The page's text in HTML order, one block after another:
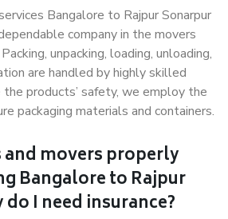
Bangalore to Rajpur Sonarpur
company in the movers
unpacking, loading, unloading,
are handled by highly skilled
products’ safety, we employ the
packaging materials and containers.
and movers properly
Bangalore to Rajpur
I need insurance?